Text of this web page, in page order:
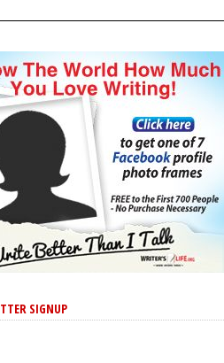
SIGNUP